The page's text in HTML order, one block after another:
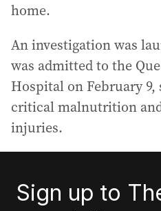
home.
An investigation was
was admitted to the
Hospital on February
critical malnutrition
injuries.
Sign up to